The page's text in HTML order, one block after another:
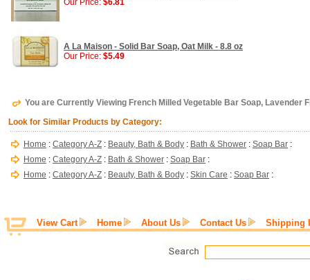
Our Price: $6.81
A La Maison - Solid Bar Soap, Oat Milk - 8.8 oz
Our Price: $5.49
You are Currently Viewing French Milled Vegetable Bar Soap, Lavender
Look for Similar Products by Category:
Home : Category A-Z : Beauty, Bath & Body : Bath & Shower : Soap Bar :
Home : Category A-Z : Bath & Shower : Soap Bar :
Home : Category A-Z : Beauty, Bath & Body : Skin Care : Soap Bar :
View Cart Home About Us Contact Us Shipping